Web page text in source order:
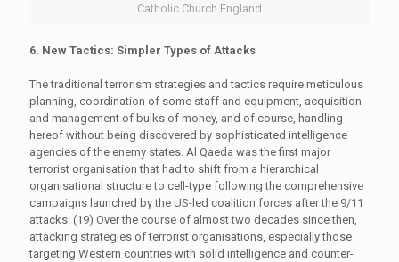
Catholic Church England
6. New Tactics: Simpler Types of Attacks
The traditional terrorism strategies and tactics require meticulous
planning, coordination of some staff and equipment, acquisition
and management of bulks of money, and of course, handling
hereof without being discovered by sophisticated intelligence
agencies of the enemy states. Al Qaeda was the first major
terrorist organisation that had to shift from a hierarchical
organisational structure to cell-type following the comprehensive
campaigns launched by the US-led coalition forces after the 9/11
attacks. (19) Over the course of almost two decades since then,
attacking strategies of terrorist organisations, especially those
targeting Western countries with solid intelligence and counter-